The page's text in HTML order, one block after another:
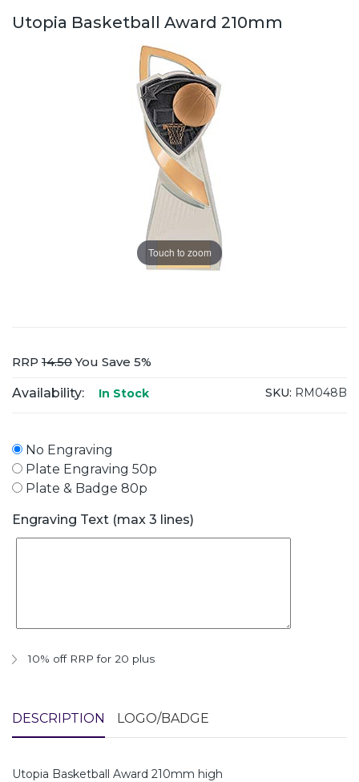
Utopia Basketball Award 210mm
Touch to zoom
RRP 14.50You Save 5%
Availability: In Stock SKU: RM048B
No Engraving
Plate Engraving 50p
Plate & Badge 80p
Engraving Text (max 3 lines)
10% off RRP for 20 plus
DESCRIPTION LOGO/BADGE
Utopia Basketball Award 210mm high